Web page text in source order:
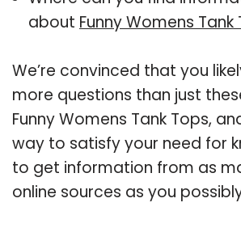
about Funny Womens Tank
We’re convinced that you
more questions than just
Funny Womens Tank Tops,
way to satisfy your need for
to get information from as
online sources as you